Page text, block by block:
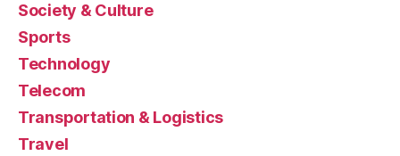
Society & Culture
Sports
Technology
Telecom
Transportation & Logistics
Travel